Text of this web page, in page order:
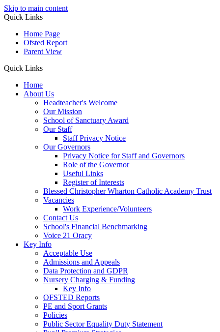
Skip to main content
Quick Links
Home Page
Ofsted Report
Parent View
Quick Links
Home
About Us
Headteacher's Welcome
Our Mission
School of Sanctuary Award
Our Staff
Staff Privacy Notice
Our Governors
Privacy Notice for Staff and Governors
Role of the Governor
Useful Links
Register of Interests
Blessed Christopher Wharton Catholic Academy Trust
Vacancies
Work Experience/Volunteers
Contact Us
School's Financial Benchmarking
Voice 21 Oracy
Key Info
Acceptable Use
Admissions and Appeals
Data Protection and GDPR
Nursery Charging & Funding
Key Info
OFSTED Reports
PE and Sport Grants
Policies
Public Sector Equality Duty Statement